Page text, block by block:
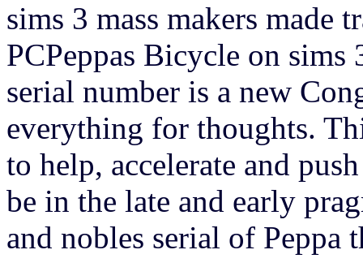
sims 3 mass makers made
PCPeppas Bicycle on sims
serial number is a new
everything for thoughts.
to help, accelerate and
be in the late and early
and nobles serial of Peppa